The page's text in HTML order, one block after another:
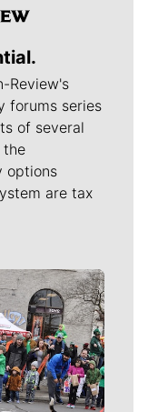
Review's
forums series
of several
the
options
are tax